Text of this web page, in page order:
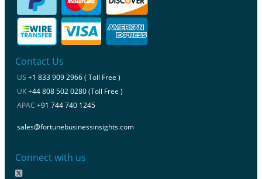
Contact Us
US +1 833 909 2966 ( Toll Free )
UK+44 808 502 0280 (Toll Free )
APAC +91 744 740 1245
sales@fortunebusinessinsights.com
Connect with us